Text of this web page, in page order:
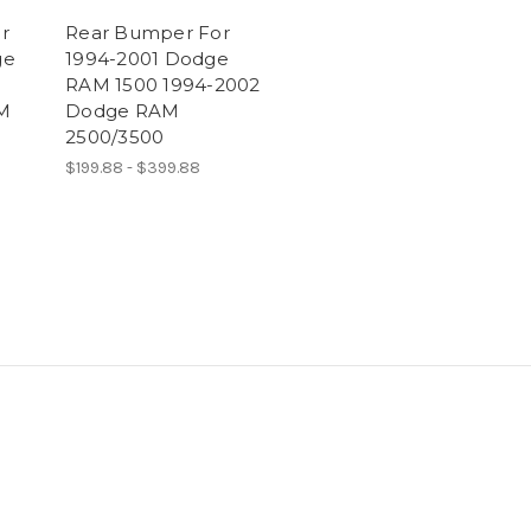
Rear Bumper For
1994-2001 Dodge
RAM 1500 1994-2002
Dodge RAM
2500/3500
$199.88 - $399.88